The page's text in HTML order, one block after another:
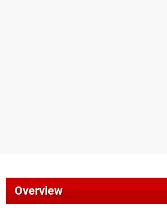
Overview